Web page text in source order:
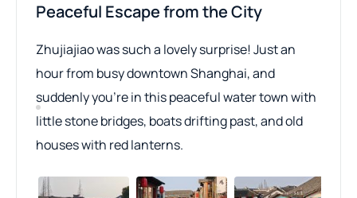
Peaceful Escape from the City
Zhujiajiao was such a lovely surprise! Just an
hour from busy downtown Shanghai, and
suddenly you’re in this peaceful water town with
little stone bridges, boats drifting past, and old
houses with red lanterns.